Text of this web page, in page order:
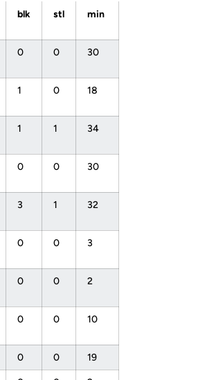
blk stl min
0 0 30
1 0 18
1 1 34
0 0 30
3 1 32
0 0 3
0 0 2
0 0 10
0 0 19